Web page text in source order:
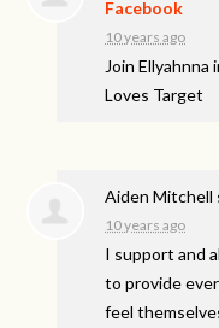
Facebook
10 years ago
Join
Loves Target
Aiden Mitchell
10 years ago
I support and
to provide
feel